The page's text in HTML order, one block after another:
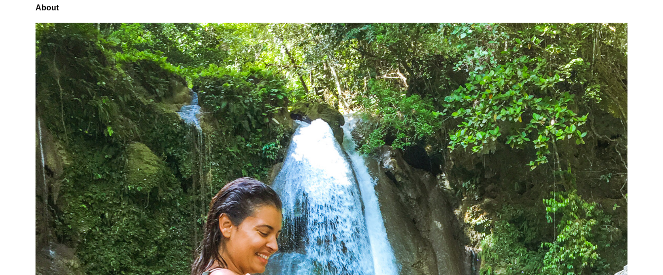
About